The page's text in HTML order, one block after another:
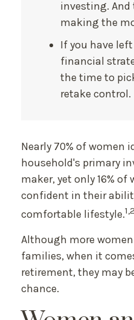
investing.
making the
If you have
financial
the time to
retake control.
Nearly 70% of women
household's primary
maker, yet only 16% of
confident in their
comfortable lifestyle.1,2
Although more
families, when it
retirement, they may
chance.